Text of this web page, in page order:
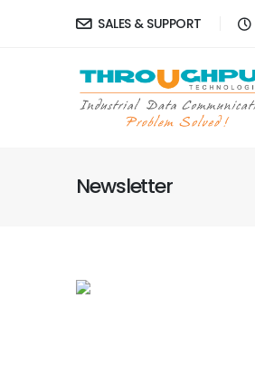
SALES & SUPPORT
Newsletter